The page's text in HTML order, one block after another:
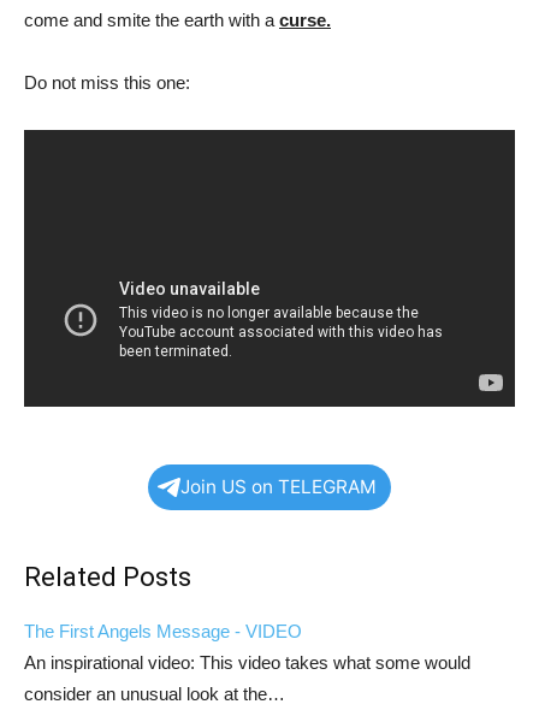
come and smite the earth with a curse.
Do not miss this one:
Join US on TELEGRAM
Related Posts
The First Angels Message - VIDEO
An inspirational video: This video takes what some would
consider an unusual look at the…